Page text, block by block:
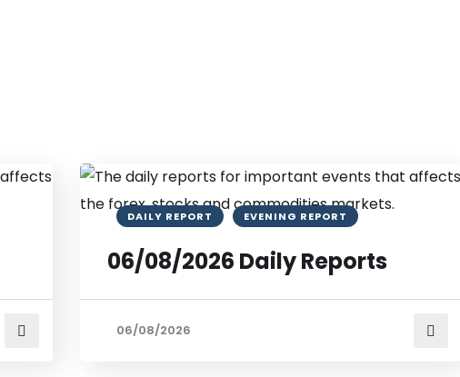
DAILY REPORT EVENING REPORT
06/08/2026 Daily Reports
06/08/2026